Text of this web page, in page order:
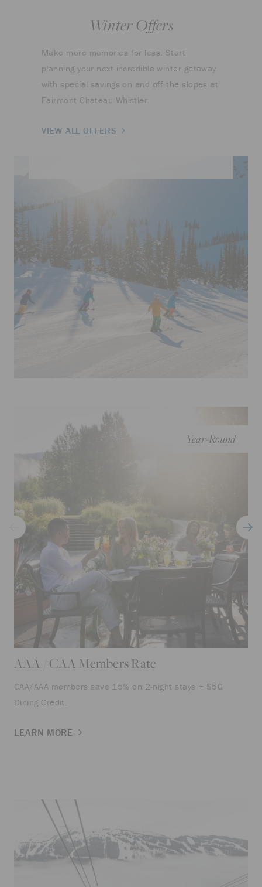
Winter Offers
Make more memories for less. Start
planning your next incredible winter getaway
with special savings on and off the slopes at
Fairmont Chateau Whistler.
VIEW ALL OFFERS
Year-Round
AAA / CAA Members Rate
CAA/AAA members save 15% on 2-night stays + $50
Dining Credit.
LEARN MORE